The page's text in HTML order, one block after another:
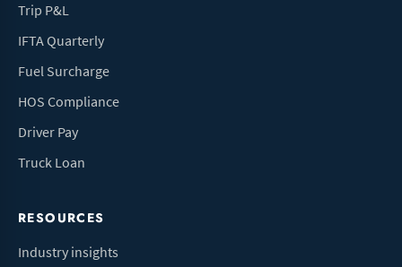
Trip P&L
IFTA Quarterly
Fuel Surcharge
HOS Compliance
Driver Pay
Truck Loan
RESOURCES
Industry insights